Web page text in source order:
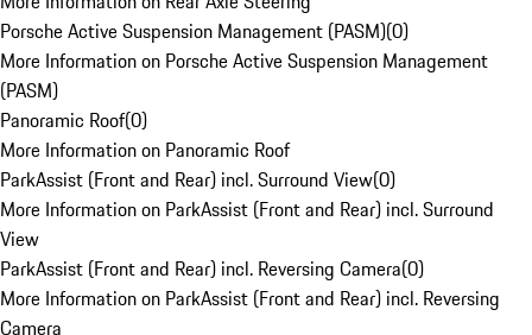
Porsche Active Suspension Management (PASM)(0)
More Information on Porsche Active Suspension Management
(PASM)
Panoramic Roof(0)
More Information on Panoramic Roof
ParkAssist (Front and Rear) incl. Surround View(0)
More Information on ParkAssist (Front and Rear) incl. Surround
View
ParkAssist (Front and Rear) incl. Reversing Camera(0)
More Information on ParkAssist (Front and Rear) incl. Reversing
Camera